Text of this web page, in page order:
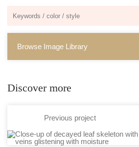
Browse Image Library
Discover more
Previous project